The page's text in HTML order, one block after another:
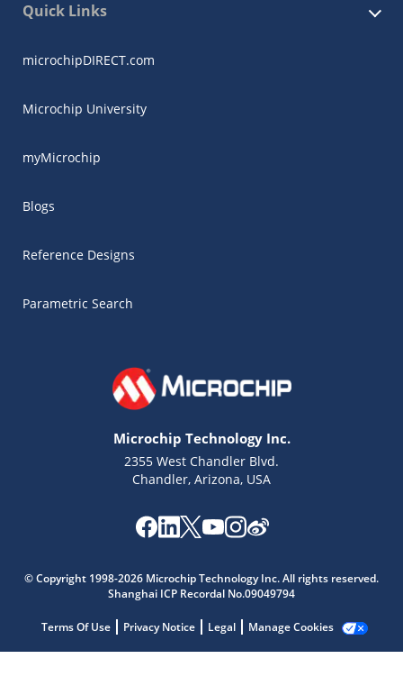
Quick Links
microchipDIRECT.com
Microchip University
myMicrochip
Blogs
Reference Designs
Parametric Search
Microchip Technology Inc.
2355 West Chandler Blvd.
Chandler, Arizona, USA
© Copyright 1998-2026 Microchip Technology Inc. All rights reserved.
Shanghai ICP Recordal No.09049794
Terms Of Use Privacy Notice Legal Manage Cookies